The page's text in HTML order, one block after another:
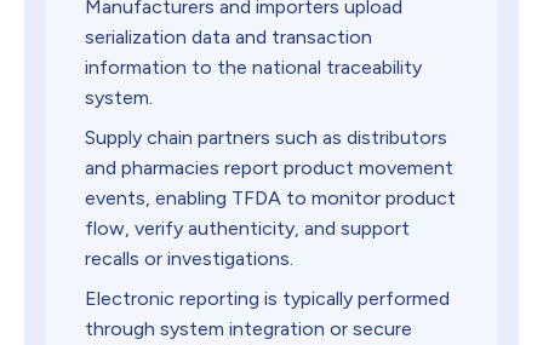
Manufacturers and importers upload
serialization data and transaction
information to the national traceability
system.
Supply chain partners such as distributors
and pharmacies report product movement
events, enabling TFDA to monitor product
flow, verify authenticity, and support
recalls or investigations.
Electronic reporting is typically performed
through system integration or secure